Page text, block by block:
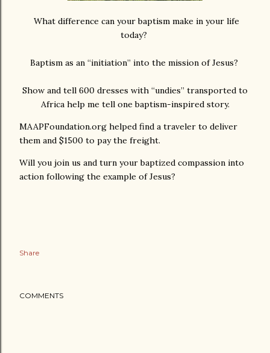
What difference can your baptism make in your life
today?
Baptism as an “initiation” into the mission of Jesus?
Show and tell 600 dresses with “undies” transported to
Africa help me tell one baptism-inspired story.
MAAPFoundation.org helped find a traveler to deliver
them and $1500 to pay the freight.
Will you join us and turn your baptized compassion into
action following the example of Jesus?
Share
COMMENTS